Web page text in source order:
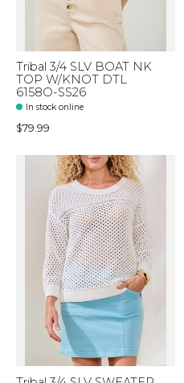
Tribal 3/4 SLV BOAT NK
TOP W/KNOT DTL
6158O-SS26
In stock online
$79.99